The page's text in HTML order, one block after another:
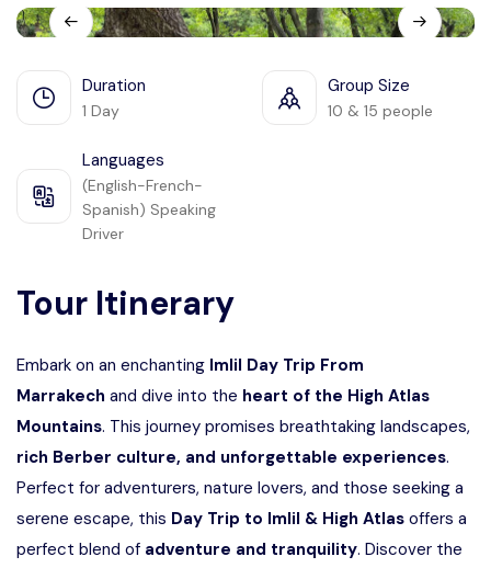
Languages
Duration
1 Day
Group Size
10 & 15 people
Languages
(English-French-
Spanish) Speaking
Driver
Tour Itinerary
Embark on an enchanting Imlil Day Trip From
Marrakech and dive into the heart of the High Atlas
Mountains. This journey promises breathtaking landscapes,
rich Berber culture, and unforgettable experiences.
Perfect for adventurers, nature lovers, and those seeking a
serene escape, this Day Trip to Imlil & High Atlas offers a
perfect blend of adventure and tranquility. Discover the